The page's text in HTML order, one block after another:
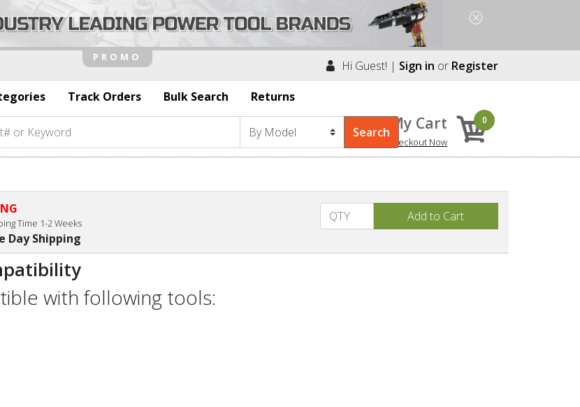
Hi Guest! | Sign in or Register
Track Orders Bulk Search Returns
My Cart
Checkout Now
0
Time 1-2 Weeks
Day Shipping
with following tools: